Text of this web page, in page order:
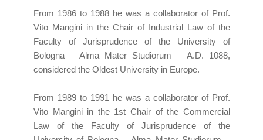
From 1986 to 1988 he was a collaborator of Prof.
Vito Mangini in the Chair of Industrial Law of the
Faculty of Jurisprudence of the University of
Bologna – Alma Mater Studiorum – A.D. 1088,
considered the Oldest University in Europe.
From 1989 to 1991 he was a collaborator of Prof.
Vito Mangini in the 1st Chair of the Commercial
Law of the Faculty of Jurisprudence of the